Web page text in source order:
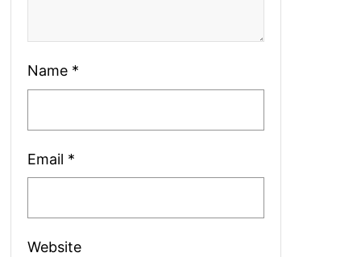
Name *
Email *
Website